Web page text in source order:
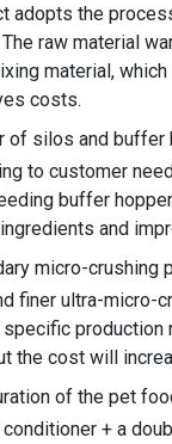
adopts the
raw material
material,
costs.
of silos and buffer
to customer
buffer
and
micro-crushing
finer ultra-micro-
production
the cost will
of the pet
+ a